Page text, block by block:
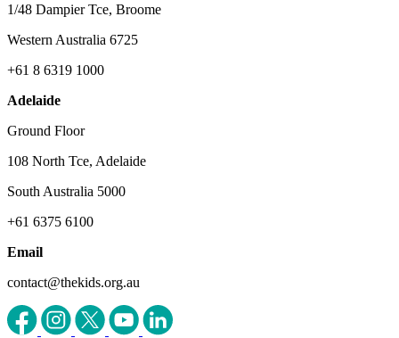
1/48 Dampier Tce, Broome
Western Australia 6725
+61 8 6319 1000
Adelaide
Ground Floor
108 North Tce, Adelaide
South Australia 5000
+61 6375 6100
Email
contact@thekids.org.au